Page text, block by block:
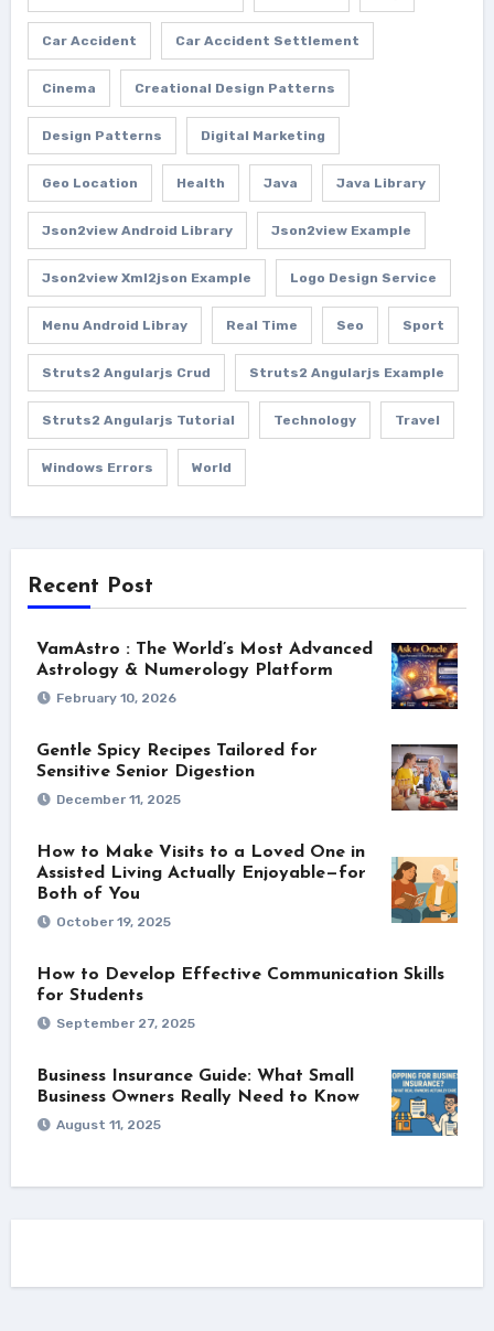
Car Accident Car Accident Settlement
Cinema Creational Design Patterns
Design Patterns Digital Marketing
Geo Location Health Java Java Library
Json2view Android Library Json2view Example
Json2view Xml2json Example Logo Design Service
Menu Android Libray Real Time Seo Sport
Struts2 Angularjs Crud Struts2 Angularjs Example
Struts2 Angularjs Tutorial Technology Travel
Windows Errors World
Recent Post
VamAstro : The World’s Most Advanced
Astrology & Numerology Platform
February 10, 2026
Gentle Spicy Recipes Tailored for
Sensitive Senior Digestion
December 11, 2025
How to Make Visits to a Loved One in
Assisted Living Actually Enjoyable—for
Both of You
October 19, 2025
How to Develop Effective Communication Skills
for Students
September 27, 2025
Business Insurance Guide: What Small
Business Owners Really Need to Know
August 11, 2025